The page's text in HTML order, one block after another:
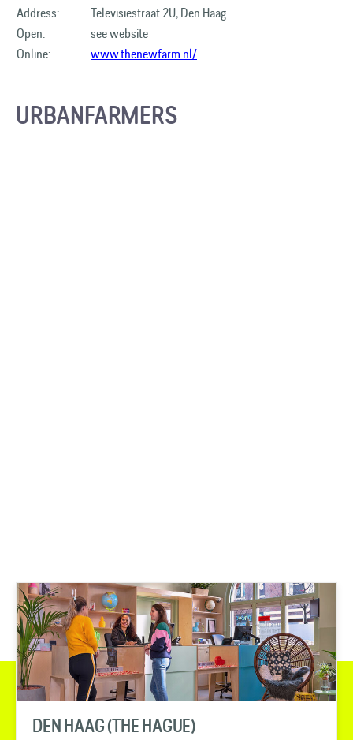
Address:
Televisiestraat 2U, Den Haag
Open:
see website
Online:
www.thenewfarm.nl/
URBANFARMERS
DEN HAAG (THE HAGUE)